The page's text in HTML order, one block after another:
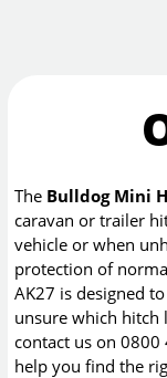
The Bulldog Mini
caravan or trailer
vehicle or when
protection of
AK27 is designed
unsure which hitch
contact us on
help you find the